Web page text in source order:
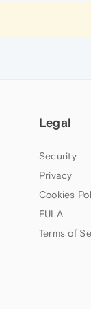
Legal
Security
Privacy
Cookies
EULA
Terms of